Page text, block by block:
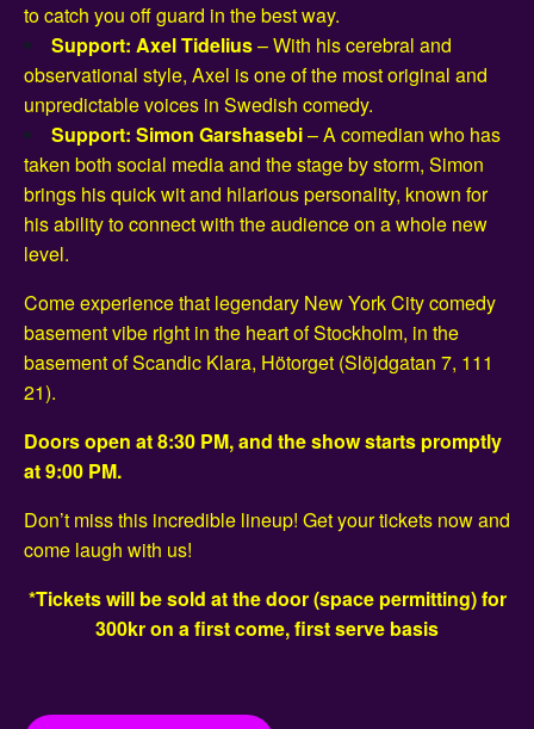
to catch you off guard in the best way.
Support: Axel Tidelius– With his cerebral and
observational style, Axel is one of the most original and
unpredictable voices in Swedish comedy.
Support: Simon Garshasebi– A comedian who has
taken both social media and the stage by storm, Simon
brings his quick wit and hilarious personality, known for
his ability to connect with the audience on a whole new
level.
Come experience that legendary New York City comedy
basement vibe right in the heart of Stockholm, in the
basement of Scandic Klara, Hötorget (Slöjdgatan 7, 111
21).
Doors open at 8:30 PM, and the show starts promptly
at 9:00 PM.
Don’t miss this incredible lineup! Get your tickets now and
come laugh with us!
*Tickets will be sold at the door (space permitting) for
300kr on a first come, first serve basis